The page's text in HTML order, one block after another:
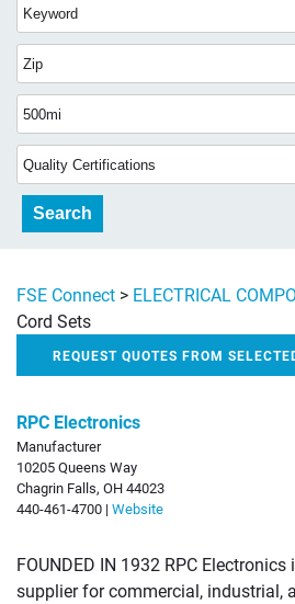
FSE Connect > ELECTRICAL
Cord Sets
REQUEST QUOTES FROM
RPC Electronics
Manufacturer
10205 Queens Way
Chagrin Falls, OH 44023
440-461-4700 | Website
FOUNDED IN 1932 RPC
supplier for commercial, industrial,